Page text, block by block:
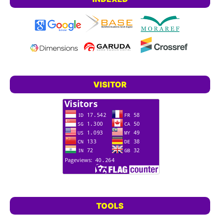
VISITOR
TOOLS